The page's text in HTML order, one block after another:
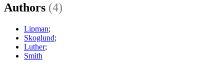
Authors (4)
Lipman;
Skoglund;
Luther;
Smith